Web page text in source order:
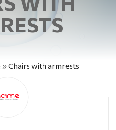
»Chairs with armrests